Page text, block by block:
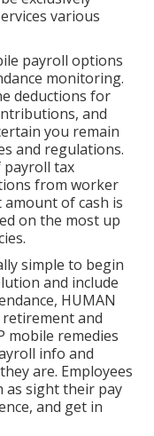
various
payroll options
monitoring.
deductions for
and
you remain
and regulations.
payroll tax
from worker
of cash is
on the most up
simple to begin
and include
HUMAN
retirement and
mobile remedies
info and
are. Employees
as sight their pay
and get in